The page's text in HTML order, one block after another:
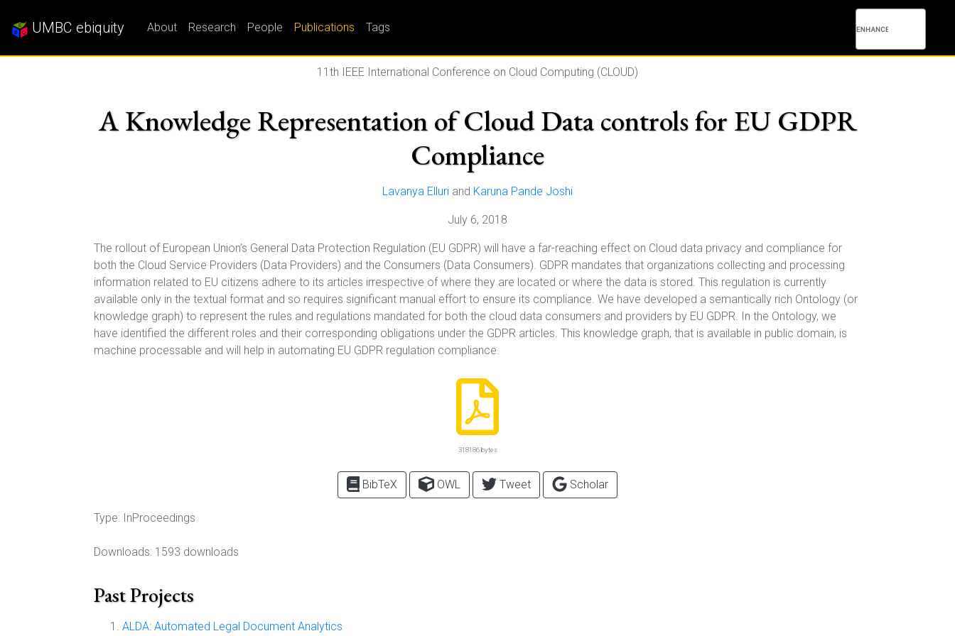
UMBC ebiquity About Research People Publications Tags
11th IEEE International Conference on Cloud Computing (CLOUD)
A Knowledge Representation of Cloud Data controls for EU GDPR
Compliance
Lavanya Elluri and Karuna Pande Joshi
July 6, 2018
The rollout of European Union’s General Data Protection Regulation (EU GDPR) will have a far-reaching effect on Cloud data privacy and compliance for
both the Cloud Service Providers (Data Providers) and the Consumers (Data Consumers). GDPR mandates that organizations collecting and processing
information related to EU citizens adhere to its articles irrespective of where they are located or where the data is stored. This regulation is currently
available only in the textual format and so requires significant manual effort to ensure its compliance. We have developed a semantically rich Ontology (or
knowledge graph) to represent the rules and regulations mandated for both the cloud data consumers and providers by EU GDPR. In the Ontology, we
have identified the different roles and their corresponding obligations under the GDPR articles. This knowledge graph, that is available in public domain, is
machine processable and will help in automating EU GDPR regulation compliance.
318186 bytes
BibTeX OWL Tweet Scholar
Type: InProceedings
Downloads: 1593 downloads
Past Projects
ALDA: Automated Legal Document Analytics